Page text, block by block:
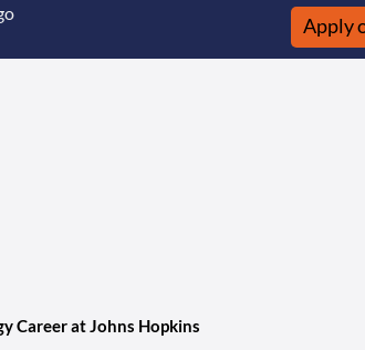
Apply
Career at Johns Hopkins